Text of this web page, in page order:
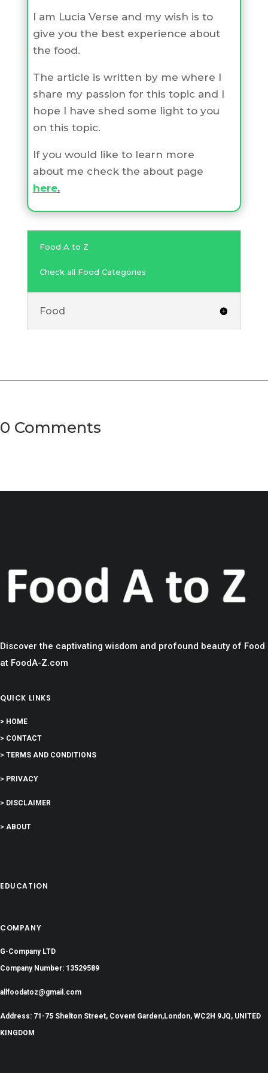
I am Lucia Verse and my wish is to
give you the best experience about
the food.
The article is written by me where I
share my passion for this topic and I
hope I have shed some light to you
on this topic.
If you would like to learn more
about me check the about page
here.
Food A to Z
Check all Food Categories
Food
0 Comments
Discover the captivating wisdom and profound beauty of Food
at FoodA-Z.com
QUICK LINKS
> HOME
> CONTACT
> TERMS AND CONDITIONS
> PRIVACY
> DISCLAIMER
> ABOUT
EDUCATION
COMPANY
G-Company LTD
Company Number: 13529589
allfoodatoz@gmail.com
Address: 71-75 Shelton Street, Covent Garden,London, WC2H 9JQ, UNITED
KINGDOM